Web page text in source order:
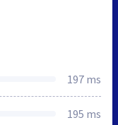
197 ms
195 ms